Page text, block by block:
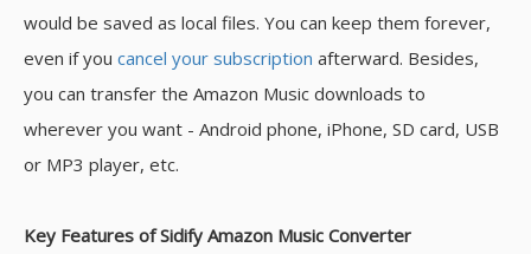
would be saved as local files. You can keep them forever,
even if you cancel your subscription afterward. Besides,
you can transfer the Amazon Music downloads to
wherever you want - Android phone, iPhone, SD card, USB
or MP3 player, etc.
Key Features of Sidify Amazon Music Converter